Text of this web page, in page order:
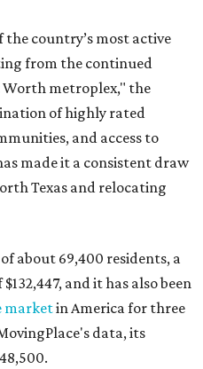
country’s most active
from the continued
Worth metroplex," the
of highly rated
and access to
made it a consistent draw
Texas and relocating
about 69,400 residents, a
and it has also been
marketin America for three
data, its